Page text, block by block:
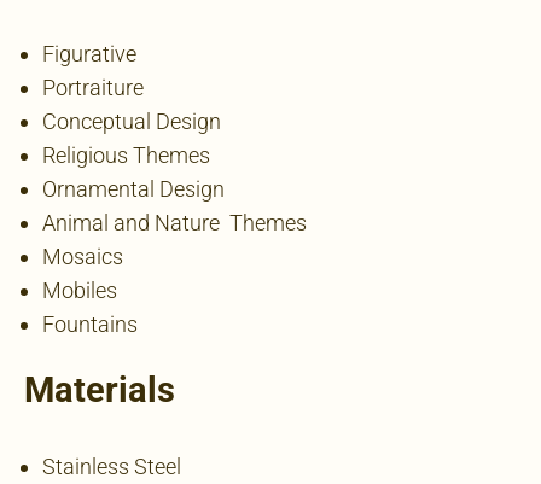
Figurative
Portraiture
Conceptual Design
Religious Themes
Ornamental Design
Animal and Nature Themes
Mosaics
Mobiles
Fountains
Materials
Stainless Steel